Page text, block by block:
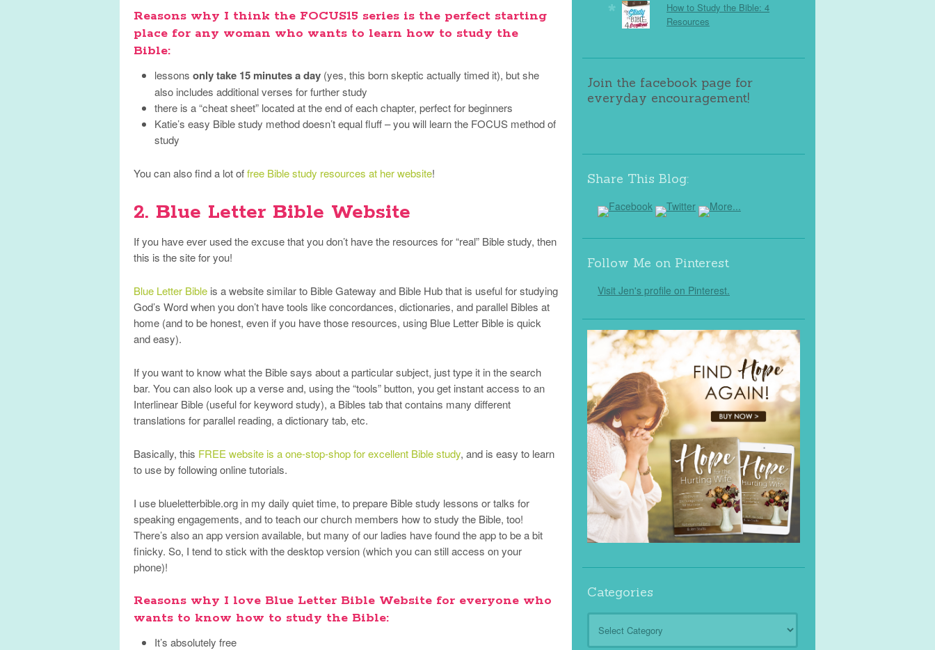
Reasons why I think the FOCUS15 series is the perfect starting
place for any woman who wants to learn how to study the
Bible:
lessons only take 15 minutes a day (yes, this born skeptic actually timed it), but she
also includes additional verses for further study
there is a “cheat sheet” located at the end of each chapter, perfect for beginners
Katie’s easy Bible study method doesn’t equal fluff – you will learn the FOCUS method of
study
You can also find a lot offree Bible study resources at her website!
2. Blue Letter Bible Website
If you have ever used the excuse that you don’t have the resources for “real” Bible study, then
this is the site for you!
Blue Letter Bible is a website similar to Bible Gateway and Bible Hub that is useful for studying
God’s Word when you don’t have tools like concordances, dictionaries, and parallel Bibles at
home (and to be honest, even if you have those resources, using Blue Letter Bible is quick
and easy).
If you want to know what the Bible says about a particular subject, just type it in the search
bar. You can also look up a verse and, using the “tools” button, you get instant access to an
Interlinear Bible (useful for keyword study), a Bibles tab that contains many different
translations for parallel reading, a dictionary tab, etc.
Basically, this FREE website is a one-stop-shop for excellent Bible study, and is easy to learn
to use by following online tutorials.
I use blueletterbible.org in my daily quiet time, to prepare Bible study lessons or talks for
speaking engagements, and to teach our church members how to study the Bible, too!
There’s also an app version available, but many of our ladies have found the app to be a bit
finicky. So, I tend to stick with the desktop version (which you can still access on your
phone)!
Reasons why I love Blue Letter Bible Website for everyone who
wants to know how to study the Bible:
It’s absolutely free
How to Study the Bible: 4
Resources
Join the facebook page for
everyday encouragement!
Share This Blog:
Follow Me on Pinterest
Visit Jen's profile on Pinterest.
Categories
Categories